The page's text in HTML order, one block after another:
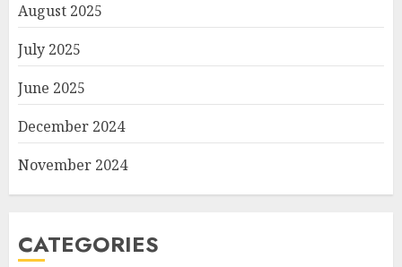
August 2025
July 2025
June 2025
December 2024
November 2024
CATEGORIES